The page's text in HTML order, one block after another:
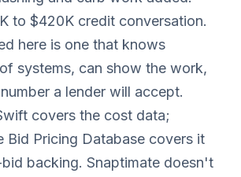
to $420K credit conversation.
here is one that knows
systems, can show the work,
a lender will accept.
covers the cost data;
Bid Pricing Database covers it
backing. Snaptimate doesn't